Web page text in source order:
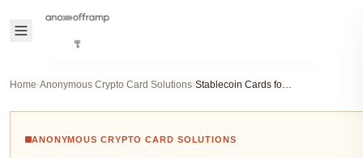
Home›Anonymous Crypto Card Solutions› Stablecoin Cards for Zero-Fee On-Ramps: Privacy Guide for Crypto Users 2025
ANONYMOUS CRYPTO CARD SOLUTIONS